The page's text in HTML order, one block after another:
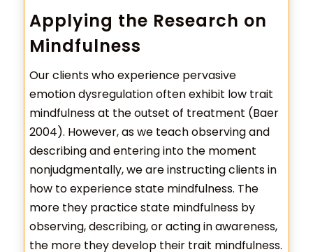
Applying the Research on
Mindfulness
Our clients who experience pervasive
emotion dysregulation often exhibit low trait
mindfulness at the outset of treatment (Baer
2004). However, as we teach observing and
describing and entering into the moment
nonjudgmentally, we are instructing clients in
how to experience state mindfulness. The
more they practice state mindfulness by
observing, describing, or acting in awareness,
the more they develop their trait mindfulness.